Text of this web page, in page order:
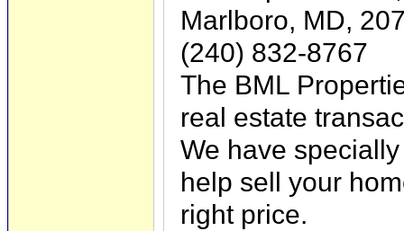
Marlboro, MD,
(240) 832-8767
The BML
real estate
We have
help sell your
right price.